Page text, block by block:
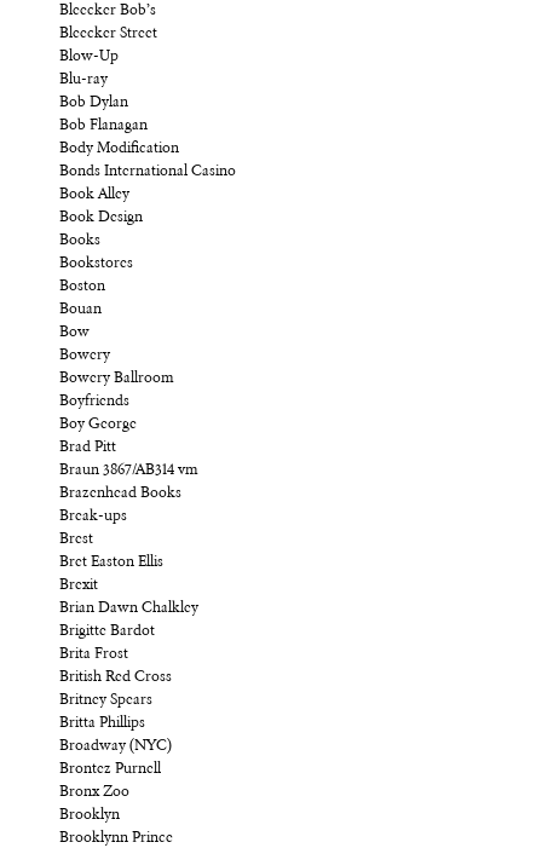
Bleecker Bob’s
Bleecker Street
Blow-Up
Blu-ray
Bob Dylan
Bob Flanagan
Body Modification
Bonds International Casino
Book Alley
Book Design
Books
Bookstores
Boston
Bouan
Bow
Bowery
Bowery Ballroom
Boyfriends
Boy George
Brad Pitt
Braun 3867/AB314 vm
Brazenhead Books
Break-ups
Brest
Bret Easton Ellis
Brexit
Brian Dawn Chalkley
Brigitte Bardot
Brita Frost
British Red Cross
Britney Spears
Britta Phillips
Broadway (NYC)
Brontez Purnell
Bronx Zoo
Brooklyn
Brooklynn Prince